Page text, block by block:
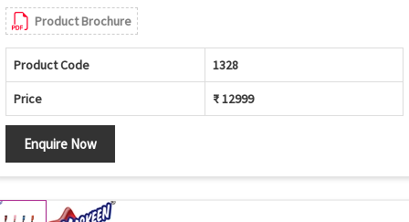
Product Brochure
Product Code 1328
Price ₹ 12999
Enquire Now